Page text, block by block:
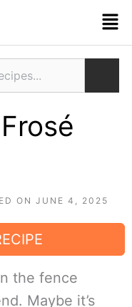
ON JUNE 4, 2025
the fence
Maybe it’s